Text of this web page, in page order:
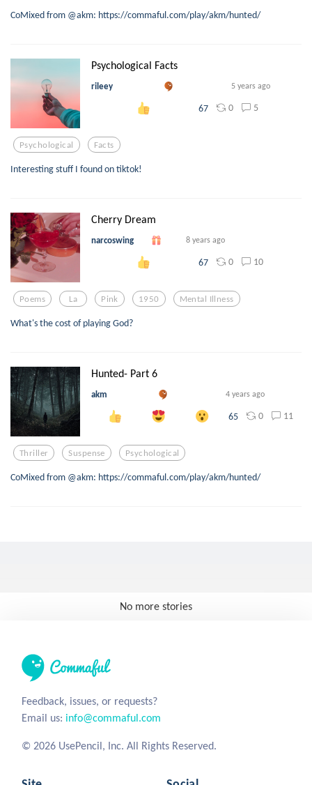
CoMixed from @akm: https://commaful.com/play/akm/hunted/
Psychological Facts
rileey 5 years ago
67 0 5
Psychological Facts
Interesting stuff I found on tiktok!
Cherry Dream
narcoswing 8 years ago
67 0 10
Poems La Pink 1950 Mental Illness
What's the cost of playing God?
Hunted- Part 6
akm 4 years ago
65 0 11
Thriller Suspense Psychological
CoMixed from @akm: https://commaful.com/play/akm/hunted/
No more stories
Feedback, issues, or requests?
Email us: info@commaful.com
© 2026 UsePencil, Inc. All Rights Reserved.